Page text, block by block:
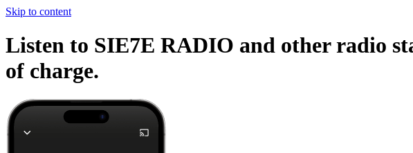
Skip to content
Listen to SIE7E RADIO and other radio
of charge.